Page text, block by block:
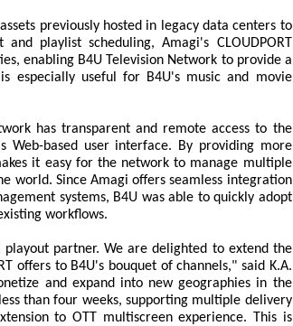
previously hosted in legacy data centers to
playlist scheduling, Amagi's CLOUDPORT
enabling B4U Television Network to provide a
especially useful for B4U's music and movie
has transparent and remote access to the
Web-based user interface. By providing more
it easy for the network to manage multiple
world. Since Amagi offers seamless integration
systems, B4U was able to quickly adopt
workflows.
partner. We are delighted to extend the
offers to B4U's bouquet of channels," said K.A.
and expand into new geographies in the
than four weeks, supporting multiple delivery
to OTT multiscreen experience. This is